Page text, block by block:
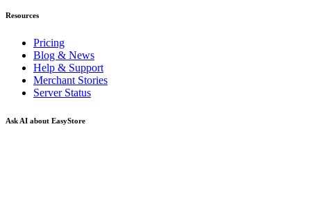
Resources
Pricing
Blog & News
Help & Support
Merchant Stories
Server Status
Ask AI about EasyStore